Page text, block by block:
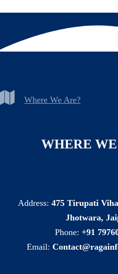
Where We Are?
WHERE WE
Address:475 Tirupati
Jhotwara,
Phone: +91
Email: